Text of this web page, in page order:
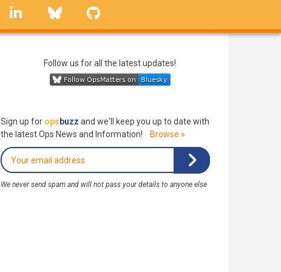
linkedin Bluesky
Follow us for all the latest updates!
Sign up for ops buzz and we'll keep you up to date with
the latest Ops News and Information!
Browse »
We never send spam and will not pass your details to anyone else